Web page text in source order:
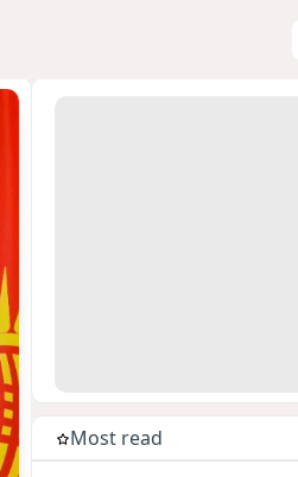
Most read